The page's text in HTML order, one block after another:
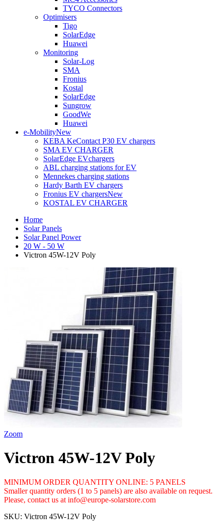
TYCO Connectors
Optimisers
Tigo
SolarEdge
Huawei
Monitoring
Solar-Log
SMA
Fronius
Kostal
SolarEdge
Sungrow
GoodWe
Huawei
e-MobilityNew
KEBA KeContact P30 EV chargers
SMA EV CHARGER
SolarEdge EVchargers
ABL charging stations for EV
Mennekes charging stations
Hardy Barth EV chargers
Fronius EV chargersNew
KOSTAL EV CHARGER
Home
Solar Panels
Solar Panel Power
20 W - 50 W
Victron 45W-12V Poly
Zoom
Victron 45W-12V Poly
MINIMUM ORDER QUANTITY ONLINE: 5 PANELS
Smaller quantity orders (1 to 5 panels) are also available on request.
Please, contact us at info@europe-solarstore.com
SKU: Victron 45W-12V Poly